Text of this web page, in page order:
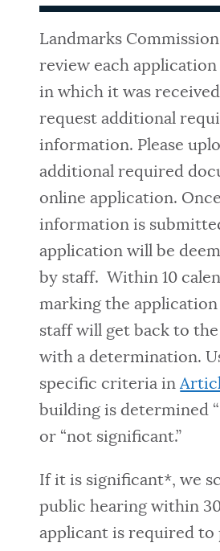
Landmarks
review each
in which it was
request additional
information. Please
additional required
online application.
information is
application will be
by staff. Within 10
marking the application
staff will get back to
with a determination.
specific criteria in
building is determined
or “not significant.”
If it is significant*, we
public hearing within
applicant is required to